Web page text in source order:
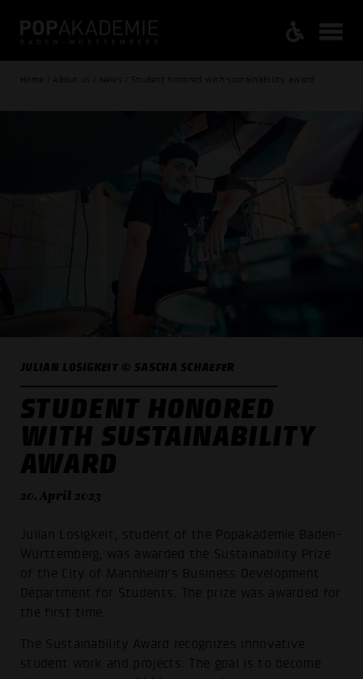
Home / About us / News / Student honored with sustainability award
JULIAN LOSIGKEIT © SASCHA SCHAEFER
STUDENT HONORED
WITH SUSTAINABILITY
AWARD
20. April 2023
Julian Losigkeit, student of the Popakademie Baden-
Württemberg, was awarded the Sustainability Prize
of the City of Mannheim's Business Development
Department for Students. The prize was awarded for
the first time.
The Sustainability Award recognizes innovative
student work and projects. The goal is to become